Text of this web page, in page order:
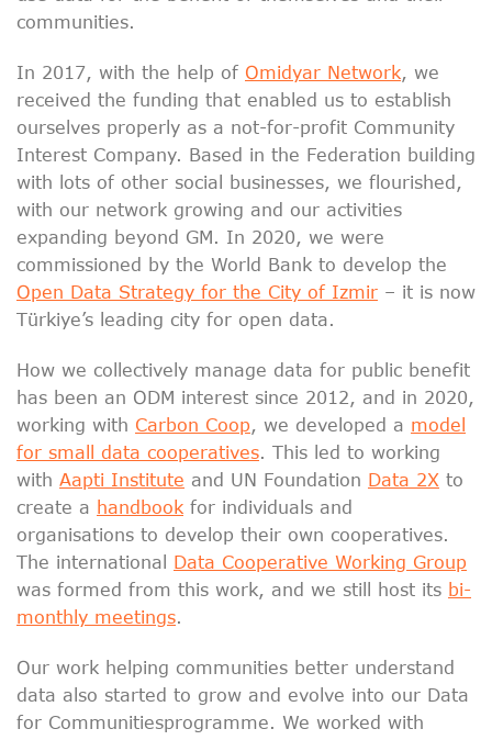
communities.
In 2017, with the help of Omidyar Network, we
received the funding that enabled us to establish
ourselves properly as a not-for-profit Community
Interest Company. Based in the Federation building
with lots of other social businesses, we flourished,
with our network growing and our activities
expanding beyond GM. In 2020, we were
commissioned by the World Bank to develop the
Open Data Strategy for the City of Izmir – it is now
Türkiye’s leading city for open data.
How we collectively manage data for public benefit
has been an ODM interest since 2012, and in 2020,
working with Carbon Coop, we developed a model
for small data cooperatives. This led to working
with Aapti Institute and UN Foundation Data 2X to
create a handbook for individuals and
organisations to develop their own cooperatives.
The international Data Cooperative Working Group
was formed from this work, and we still host its bi-
monthly meetings.
Our work helping communities better understand
data also started to grow and evolve into our Data
for Communitiesprogramme. We worked with